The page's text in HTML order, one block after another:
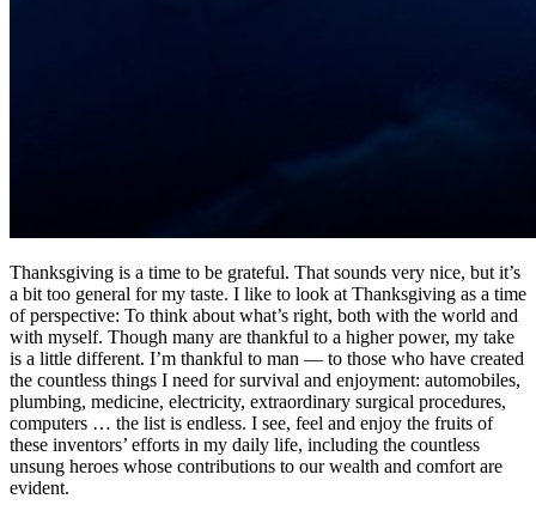
Thanksgiving is a time to be grateful. That sounds very nice, but it’s
a bit too general for my taste. I like to look at Thanksgiving as a time
of perspective: To think about what’s right, both with the world and
with myself. Though many are thankful to a higher power, my take
is a little different. I’m thankful to man — to those who have created
the countless things I need for survival and enjoyment: automobiles,
plumbing, medicine, electricity, extraordinary surgical procedures,
computers … the list is endless. I see, feel and enjoy the fruits of
these inventors’ efforts in my daily life, including the countless
unsung heroes whose contributions to our wealth and comfort are
evident.